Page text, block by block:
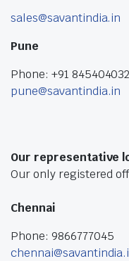
sales@savantindia.in
Pune
Phone: +91
pune@savantindia.in
Our representative
Our only registered
Chennai
Phone: 9866777045